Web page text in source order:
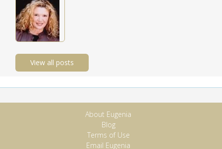
View all posts
About Eugenia
Blog
Terms of Use
Email Eugenia